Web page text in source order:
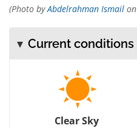
(Photo byAbdelrahman Ismail on
Current conditions
Clear Sky